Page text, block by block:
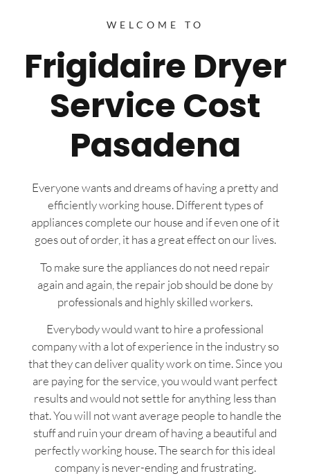
WELCOME TO
Frigidaire Dryer
Service Cost
Pasadena
Everyone wants and dreams of having a pretty and
efficiently working house. Different types of
appliances complete our house and if even one of it
goes out of order, it has a great effect on our lives.
To make sure the appliances do not need repair
again and again, the repair job should be done by
professionals and highly skilled workers.
Everybody would want to hire a professional
company with a lot of experience in the industry so
that they can deliver quality work on time. Since you
are paying for the service, you would want perfect
results and would not settle for anything less than
that. You will not want average people to handle the
stuff and ruin your dream of having a beautiful and
perfectly working house. The search for this ideal
company is never-ending and frustrating.